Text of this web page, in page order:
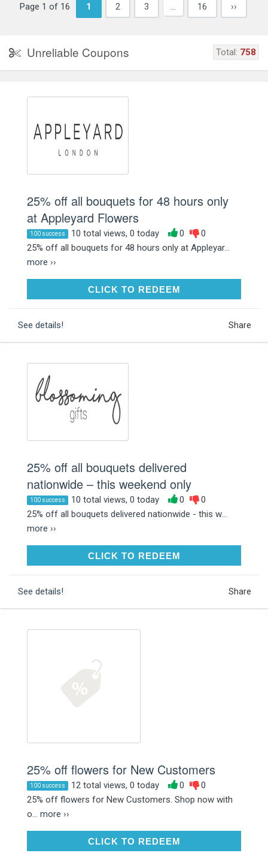
Page 1 of 16 1 2 3 … 16 ››
Unreliable Coupons Total: 758
25% off all bouquets for 48 hours only
at Appleyard Flowers
100 success 10 total views, 0 today 0
0
25% off all bouquets for 48 hours only at Appleyar...
more ››
CLICK TO REDEEMCLICK TO REDEEM
See details! Share
25% off all bouquets delivered
nationwide – this weekend only
100 success 10 total views, 0 today 0
0
25% off all bouquets delivered nationwide - this w...
more ››
CLICK TO REDEEMCLICK TO REDEEM
See details! Share
25% off flowers for New Customers
100 success 12 total views, 0 today 0
0
25% off flowers for New Customers. Shop now with
o... more ››
CLICK TO REDEEMCLICK TO REDEEM